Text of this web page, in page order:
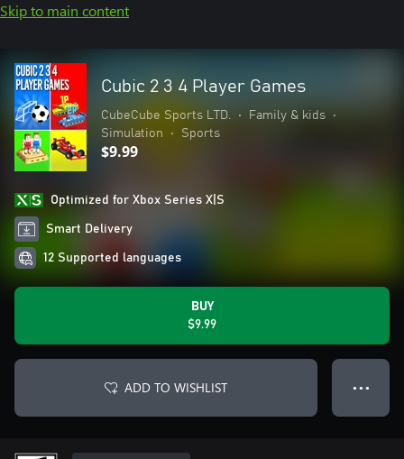
Skip to main content
Cubic 2 3 4 Player Games
CubeCube Sports LTD. • Family & kids
•
Simulation
• Sports
$9.99
Optimized for Xbox Series X|S
Smart Delivery
12 Supported languages
BUY
$9.99
ADD TO WISHLIST ● ● ●